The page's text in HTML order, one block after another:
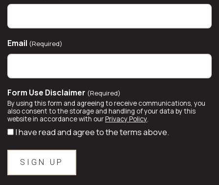
Email (Required)
Form Use Disclaimer (Required)
By using this form and agreeing to receive communications, you
also consent to the storage and handling of your data by this
website in accordance with ourPrivacy Policy.
I have read and agree to the terms above.